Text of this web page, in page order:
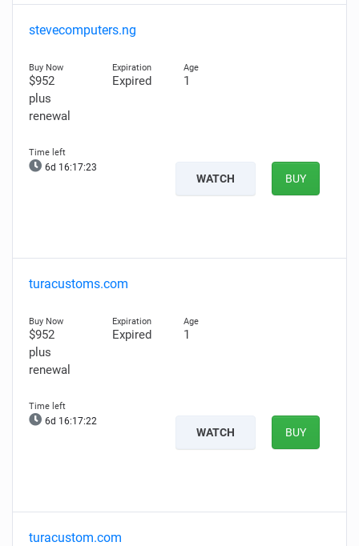
stevecomputers.ng
$952
plus
renewal
Expired 1
6d 16:17:21
WATCH BUY
turacustoms.com
$952
plus
renewal
Expired 1
6d 16:17:20
WATCH BUY
turacustom.com